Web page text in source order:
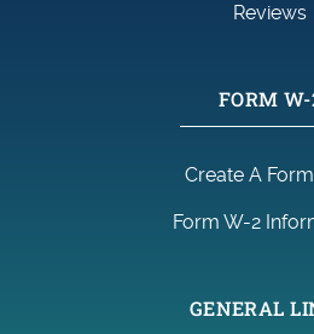
Reviews
FORM
Create A
Form W-2
GENERAL